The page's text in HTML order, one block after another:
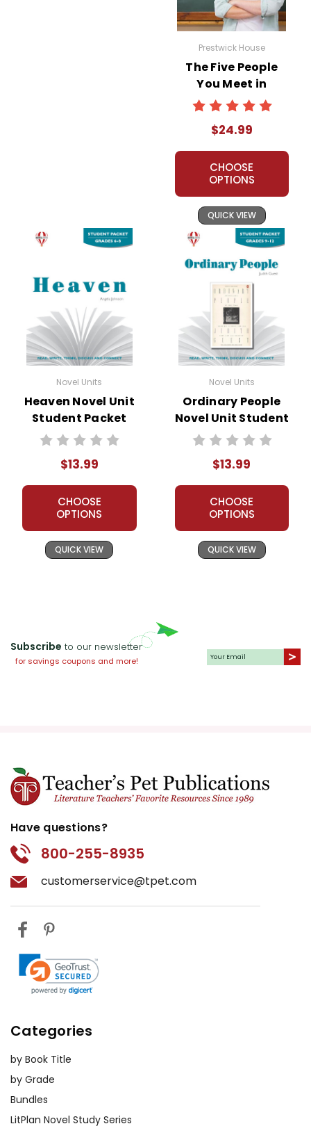
Prestwick House
The Five People
You Meet in
Heaven Prestwick
House Novel
Teaching Unit
$24.99
CHOOSE
OPTIONS
QUICK VIEW
Novel Units
Heaven Novel Unit
Student Packet
$13.99
CHOOSE
OPTIONS
QUICK VIEW
Novel Units
Ordinary People
Novel Unit Student
Packet
$13.99
CHOOSE
OPTIONS
QUICK VIEW
Subscribe to our newsletter
for savings coupons and more!
Have questions?
800-255-8935
customerservice@tpet.com
Categories
by Book Title
by Grade
Bundles
LitPlan Novel Study Series